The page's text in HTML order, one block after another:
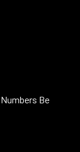
Be